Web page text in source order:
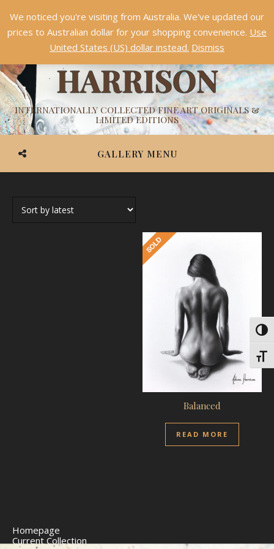
ASHVIN
HARRISON
INTERNATIONALLY COLLECTED FINE ART ORIGINALS &
LIMITED EDITIONS
GALLERY MENU
Balanced
READ MORE
Homepage
Current Collection
Something NEW is coming soon in 2026!Dismiss
We noticed you're visiting from Australia. We've updated our
prices to Australian dollar for your shopping convenience. Use
United States (US) dollar instead. Dismiss